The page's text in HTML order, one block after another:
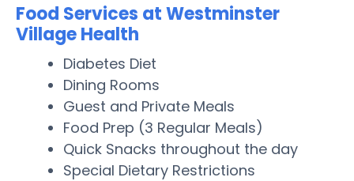
Food Services at Westminster
Village Health
Diabetes Diet
Dining Rooms
Guest and Private Meals
Food Prep (3 Regular Meals)
Quick Snacks throughout the day
Special Dietary Restrictions